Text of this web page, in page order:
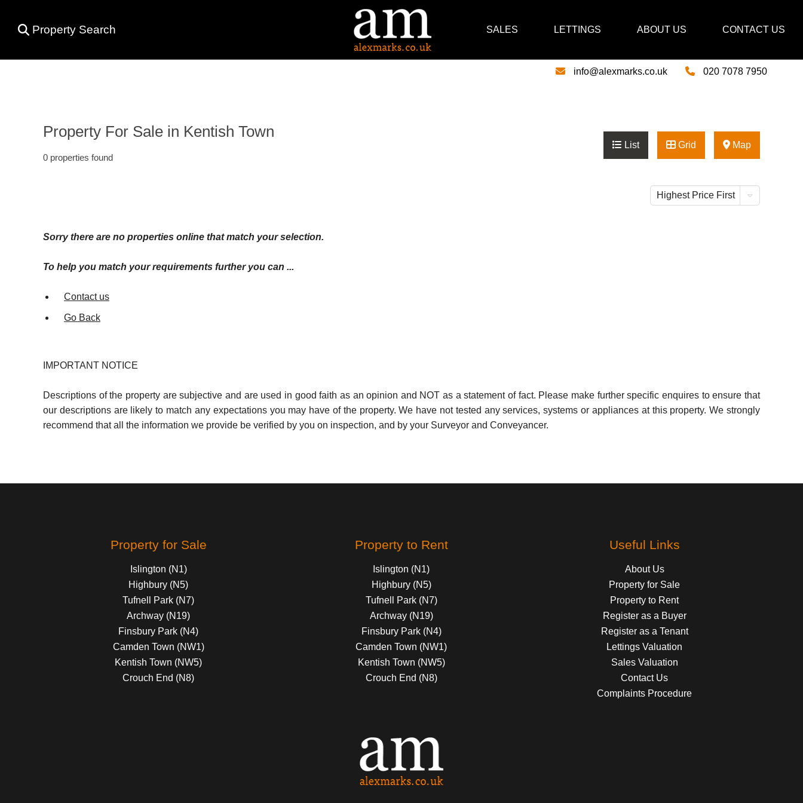
Property Search SALES LETTINGS ABOUT US CONTACT US
020 7078 7950
info@alexmarks.co.uk
Property For Sale in Kentish Town
0 properties found
List Grid Map
Highest Price First
Sorry there are no properties online that match your selection.
To help you match your requirements further you can ...
Contact us
Go Back
IMPORTANT NOTICE
Descriptions of the property are subjective and are used in good faith as an opinion and NOT as a statement of fact. Please make further specific enquires to ensure that
our descriptions are likely to match any expectations you may have of the property. We have not tested any services, systems or appliances at this property. We strongly
recommend that all the information we provide be verified by you on inspection, and by your Surveyor and Conveyancer.
Property for Sale
Islington (N1)
Highbury (N5)
Tufnell Park (N7)
Archway (N19)
Finsbury Park (N4)
Camden Town (NW1)
Kentish Town (NW5)
Crouch End (N8)
Property to Rent
Islington (N1)
Highbury (N5)
Tufnell Park (N7)
Archway (N19)
Finsbury Park (N4)
Camden Town (NW1)
Kentish Town (NW5)
Crouch End (N8)
Useful Links
About Us
Property for Sale
Property to Rent
Register as a Buyer
Register as a Tenant
Lettings Valuation
Sales Valuation
Contact Us
Complaints Procedure